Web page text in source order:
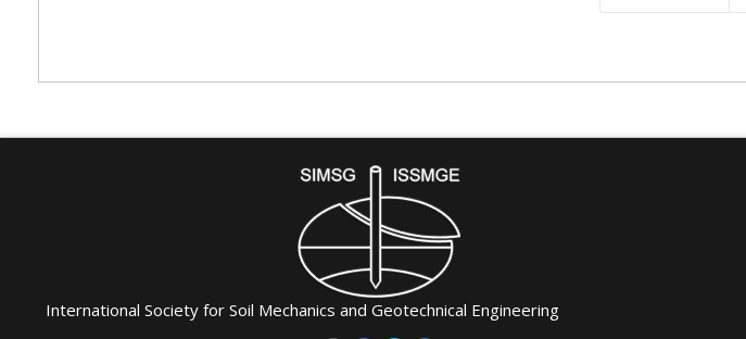
International Society for Soil Mechanics and Geotechnical Engineering